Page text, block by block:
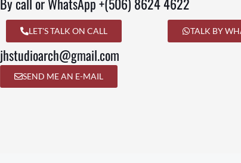
LET'S TALK ON CALL TALK BY
jhstudioarch@gmail.com
SEND ME AN E-MAIL